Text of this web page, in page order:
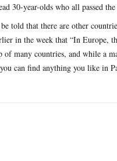
30-year-olds who all passed
told that there are other
in the week that “In Europe,
of many countries, and while a
can find anything you like in